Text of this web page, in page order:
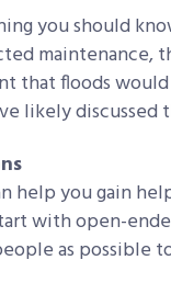
you should
maintenance,
that floods
likely
help you gain
with open-
as possible